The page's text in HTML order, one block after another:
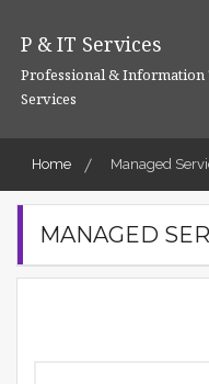
content
P & IT Services
Professional & Information
Services
Home Managed
MANAGED